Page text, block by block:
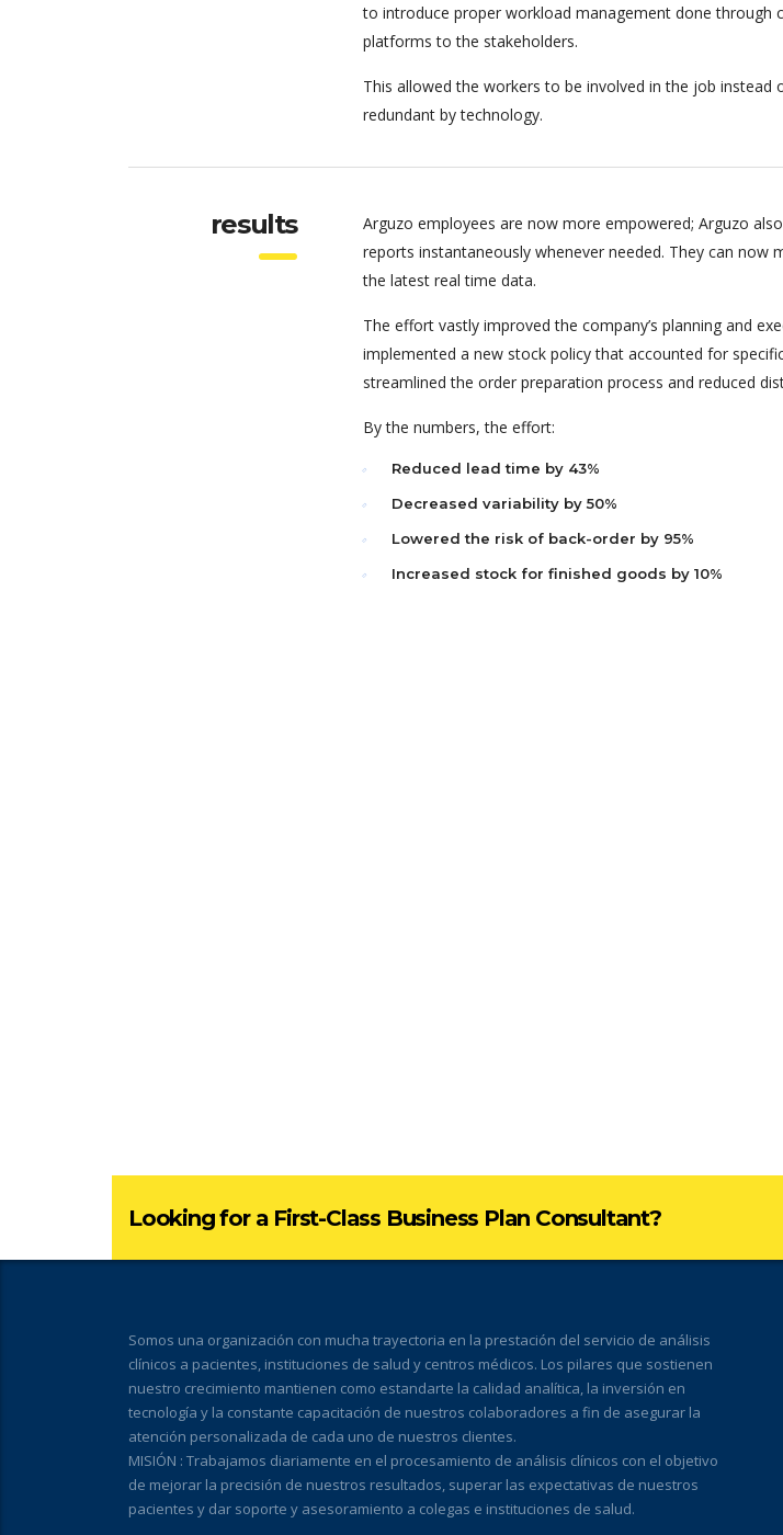
to introduce proper workload management done through
platforms to the stakeholders.
This allowed the workers to be involved in the job instead
redundant by technology.
results
Arguzo employees are now more empowered; Arguzo
reports instantaneously whenever needed. They can now
the latest real time data.
The effort vastly improved the company’s planning and
implemented a new stock policy that accounted for
streamlined the order preparation process and reduced
By the numbers, the effort:
Reduced lead time by 43%
Decreased variability by 50%
Lowered the risk of back-order by 95%
Increased stock for finished goods by 10%
Looking for a First-Class Business Plan Consultant?
Somos una organización con mucha trayectoria en la prestación del servicio de análisis
clínicos a pacientes, instituciones de salud y centros médicos. Los pilares que sostienen
nuestro crecimiento mantienen como estandarte la calidad analítica, la inversión en
tecnología y la constante capacitación de nuestros colaboradores a fin de asegurar la
atención personalizada de cada uno de nuestros clientes.
MISIÓN : Trabajamos diariamente en el procesamiento de análisis clínicos con el objetivo
de mejorar la precisión de nuestros resultados, superar las expectativas de nuestros
pacientes y dar soporte y asesoramiento a colegas e instituciones de salud.